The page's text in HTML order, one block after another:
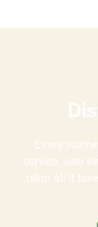
Every
service, one
often all it